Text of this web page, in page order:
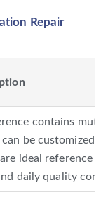
Repair
contains
be customized
are ideal reference
daily quality